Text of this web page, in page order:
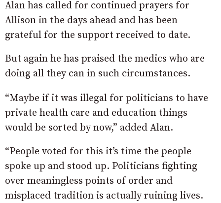
Alan has called for continued prayers for
Allison in the days ahead and has been
grateful for the support received to date.
But again he has praised the medics who are
doing all they can in such circumstances.
“Maybe if it was illegal for politicians to have
private health care and education things
would be sorted by now,” added Alan.
“People voted for this it’s time the people
spoke up and stood up. Politicians fighting
over meaningless points of order and
misplaced tradition is actually ruining lives.